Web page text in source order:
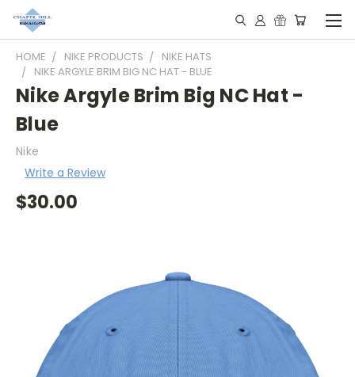
HOME NIKE PRODUCTS
NIKE HATS
NIKE ARGYLE BRIM BIG NC HAT - BLUE
Nike Argyle Brim Big NC Hat -
Blue
Nike
Write a Review
$30.00